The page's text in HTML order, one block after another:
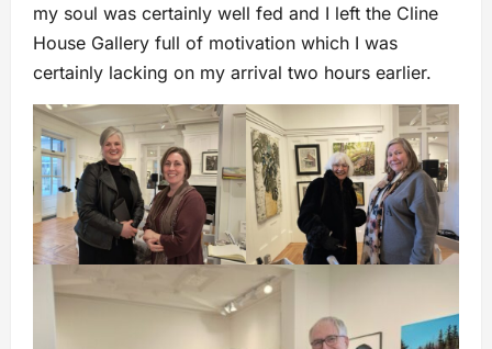
my soul was certainly well fed and I left the Cline
House Gallery full of motivation which I was
certainly lacking on my arrival two hours earlier.